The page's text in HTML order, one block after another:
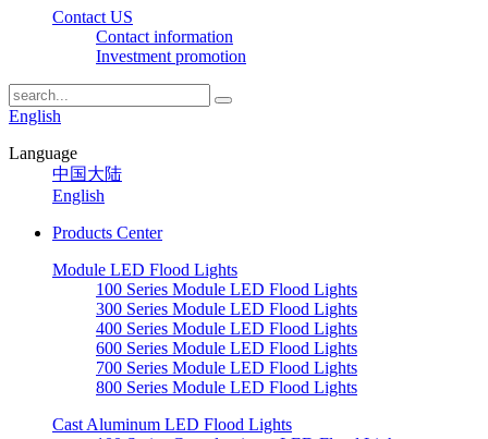
Contact US
Contact information
Investment promotion
English
Language
中国大陆
English
Products Center
Module LED Flood Lights
100 Series Module LED Flood Lights
300 Series Module LED Flood Lights
400 Series Module LED Flood Lights
600 Series Module LED Flood Lights
700 Series Module LED Flood Lights
800 Series Module LED Flood Lights
Cast Aluminum LED Flood Lights